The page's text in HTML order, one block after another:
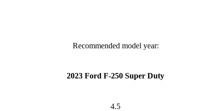
Recommended model year:
2023 Ford F-250 Super Duty
4.5